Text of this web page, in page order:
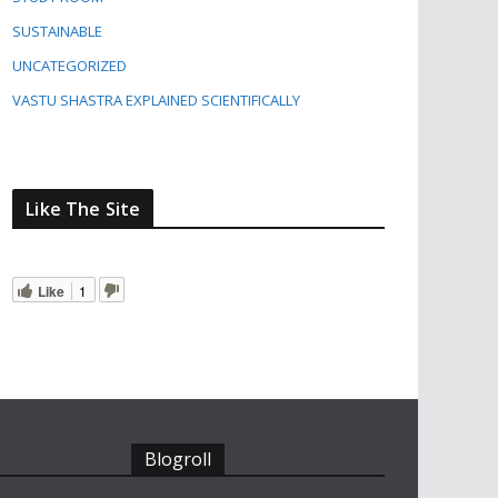
SUSTAINABLE
UNCATEGORIZED
VASTU SHASTRA EXPLAINED SCIENTIFICALLY
Like The Site
Like 1
Blogroll